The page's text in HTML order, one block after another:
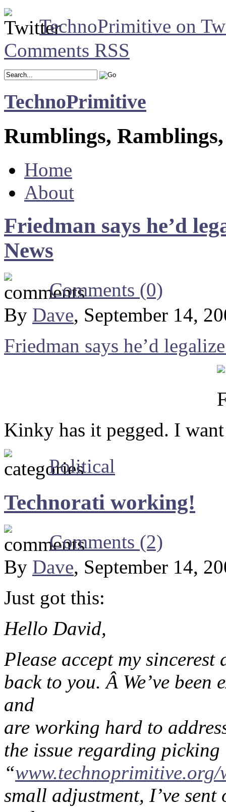
TechnoPrimitive on
Comments RSS
TechnoPrimitive
Rumblings,
Home
About
Friedman says he’d
News
Comments (0)
By Dave, September 14,
Friedman says he’d
Kinky has it pegged. I
Political
Technorati working!
Comments (2)
By Dave, September 14,
Just got this:
Hello David,
Please accept my
back to you. Â We’ve
and
are working hard to
the issue regarding
“www.technoprimitive.org/
small adjustment, I’ve